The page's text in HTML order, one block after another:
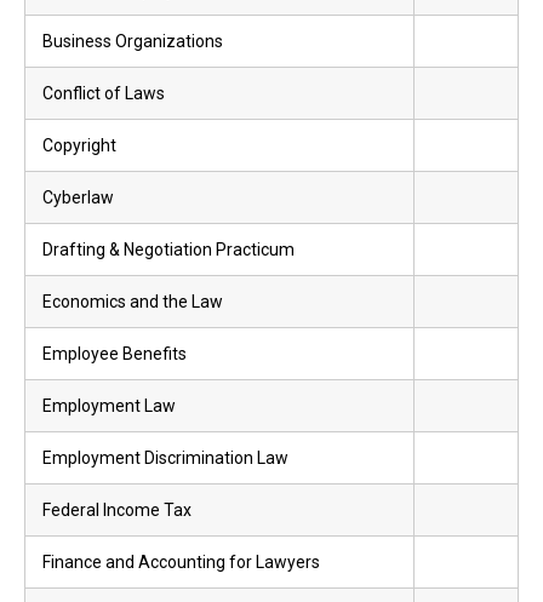
Business Organizations
Conflict of Laws
Copyright
Cyberlaw
Drafting & Negotiation Practicum
Economics and the Law
Employee Benefits
Employment Law
Employment Discrimination Law
Federal Income Tax
Finance and Accounting for Lawyers